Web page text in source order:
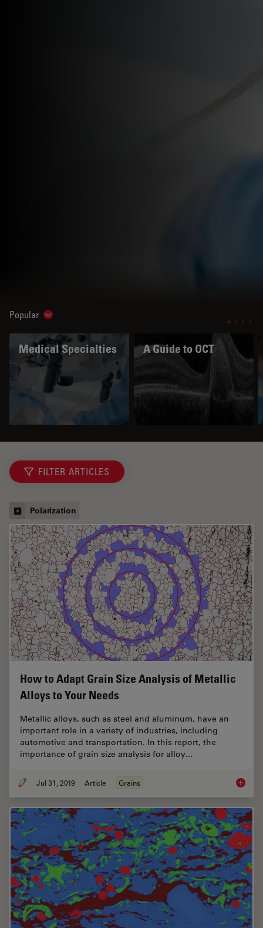
Popular Show subnavigation
Medical Specialties A Guide to OCT
FILTER ARTICLES
Polarization
How to Adapt Grain Size Analysis of Metallic
Alloys to Your Needs
Metallic alloys, such as steel and aluminum, have an
important role in a variety of industries, including
automotive and transportation. In this report, the
importance of grain size analysis for alloy…
Jul 31, 2019 Article Grains How to